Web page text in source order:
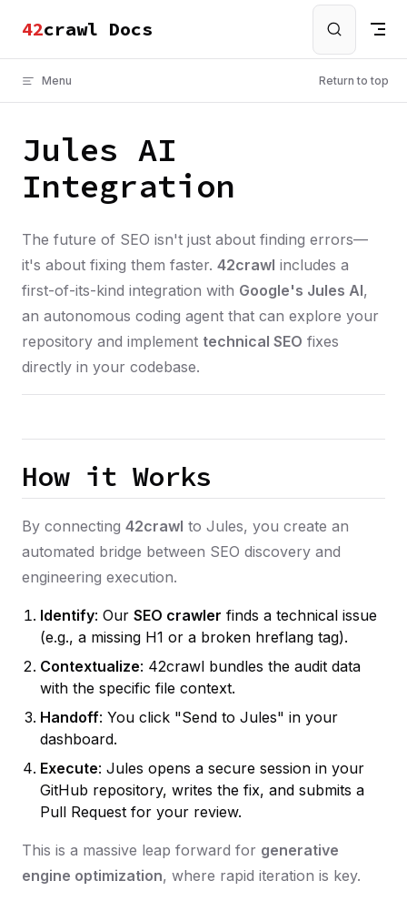
Skip to content
crawl Docs
Menu Return to top
Jules AI
Integration
The future of SEO isn't just about finding errors—
it's about fixing them faster. 42crawl includes a
first-of-its-kind integration with Google's Jules AI,
an autonomous coding agent that can explore your
repository and implement technical SEO fixes
directly in your codebase.
How it Works
By connecting 42crawl to Jules, you create an
automated bridge between SEO discovery and
engineering execution.
Identify: Our SEO crawler finds a technical issue
(e.g., a missing H1 or a broken hreflang tag).
Contextualize: 42crawl bundles the audit data
with the specific file context.
Handoff: You click "Send to Jules" in your
dashboard.
Execute: Jules opens a secure session in your
GitHub repository, writes the fix, and submits a
Pull Request for your review.
This is a massive leap forward for generative
engine optimization, where rapid iteration is key.